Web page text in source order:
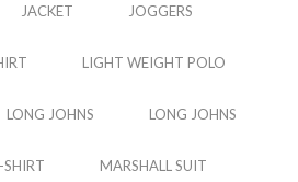
JACKET JOGGERS
LIGHT WEIGHT POLO
LONG JOHNS LONG JOHNS
SHIRT MARSHALL SUIT